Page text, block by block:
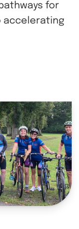
for
accelerating